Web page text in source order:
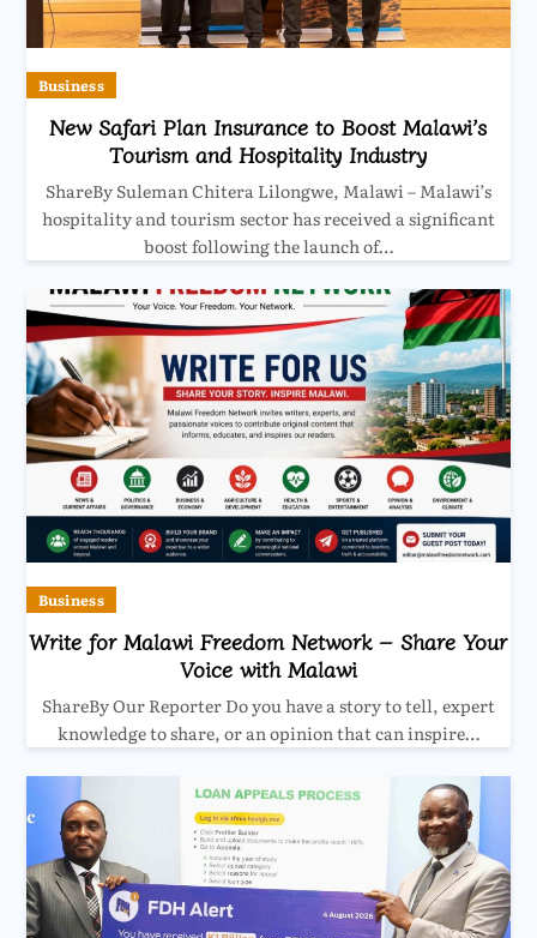
Business
New Safari Plan Insurance to Boost Malawi’s
Tourism and Hospitality Industry
ShareBy Suleman Chitera Lilongwe, Malawi – Malawi’s
hospitality and tourism sector has received a significant
boost following the launch of…
Business
Write for Malawi Freedom Network – Share Your
Voice with Malawi
ShareBy Our Reporter Do you have a story to tell, expert
knowledge to share, or an opinion that can inspire…